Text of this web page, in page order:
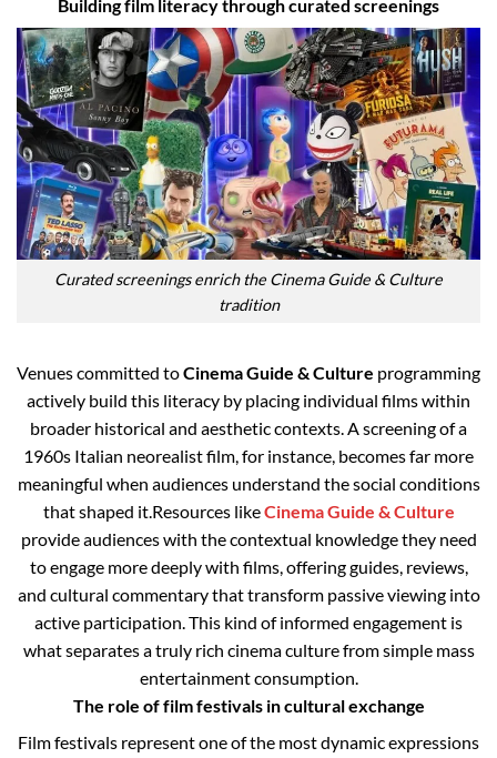
Building film literacy through curated screenings
Curated screenings enrich the Cinema Guide & Culture
tradition
Venues committed toCinema Guide & Culture programming
actively build this literacy by placing individual films within
broader historical and aesthetic contexts. A screening of a
1960s Italian neorealist film, for instance, becomes far more
meaningful when audiences understand the social conditions
that shaped it.Resources likeCinema Guide & Culture
provide audiences with the contextual knowledge they need
to engage more deeply with films, offering guides, reviews,
and cultural commentary that transform passive viewing into
active participation. This kind of informed engagement is
what separates a truly rich cinema culture from simple mass
entertainment consumption.
The role of film festivals in cultural exchange
Film festivals represent one of the most dynamic expressions